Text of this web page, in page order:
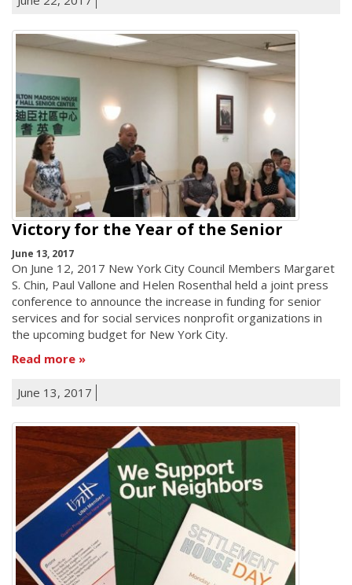
Victory for the Year of the Senior
June 13, 2017
On June 12, 2017 New York City Council Members Margaret
S. Chin, Paul Vallone and Helen Rosenthal held a joint press
conference to announce the increase in funding for senior
services and for social services nonprofit organizations in
the upcoming budget for New York City.
Read more
June 13, 2017